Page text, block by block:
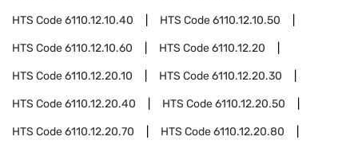
HTS Code6110.12.10.40 HTS Code6110.12.10.50
HTS Code6110.12.10.60 HTS Code6110.12.20
HTS Code6110.12.20.10 HTS Code6110.12.20.30
HTS Code6110.12.20.40 HTS Code6110.12.20.50
HTS Code6110.12.20.70 HTS Code6110.12.20.80